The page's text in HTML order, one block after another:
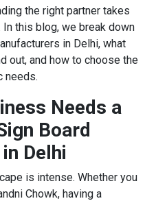
the right partner takes
In this blog, we break down
in Delhi, what
out, and how to choose the
needs.
Needs a
Board
Delhi
is intense. Whether you
Chowk, having a